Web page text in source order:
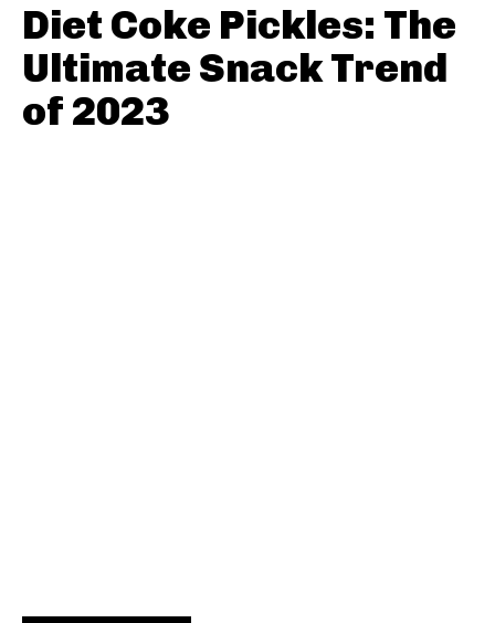
Diet Coke Pickles: The
Ultimate Snack Trend
of 2023